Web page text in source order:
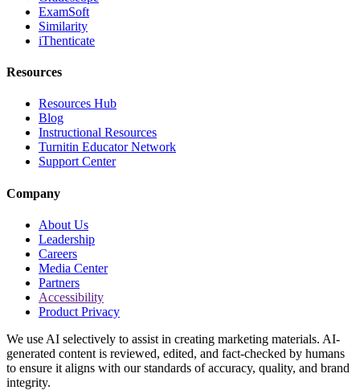
ExamSoft
Similarity
iThenticate
Resources
Resources Hub
Blog
Instructional Resources
Turnitin Educator Network
Support Center
Company
About Us
Leadership
Careers
Media Center
Partners
Accessibility
Product Privacy
We use AI selectively to assist in creating marketing materials. AI-
generated content is reviewed, edited, and fact-checked by humans
to ensure it aligns with our standards of accuracy, quality, and brand
integrity.